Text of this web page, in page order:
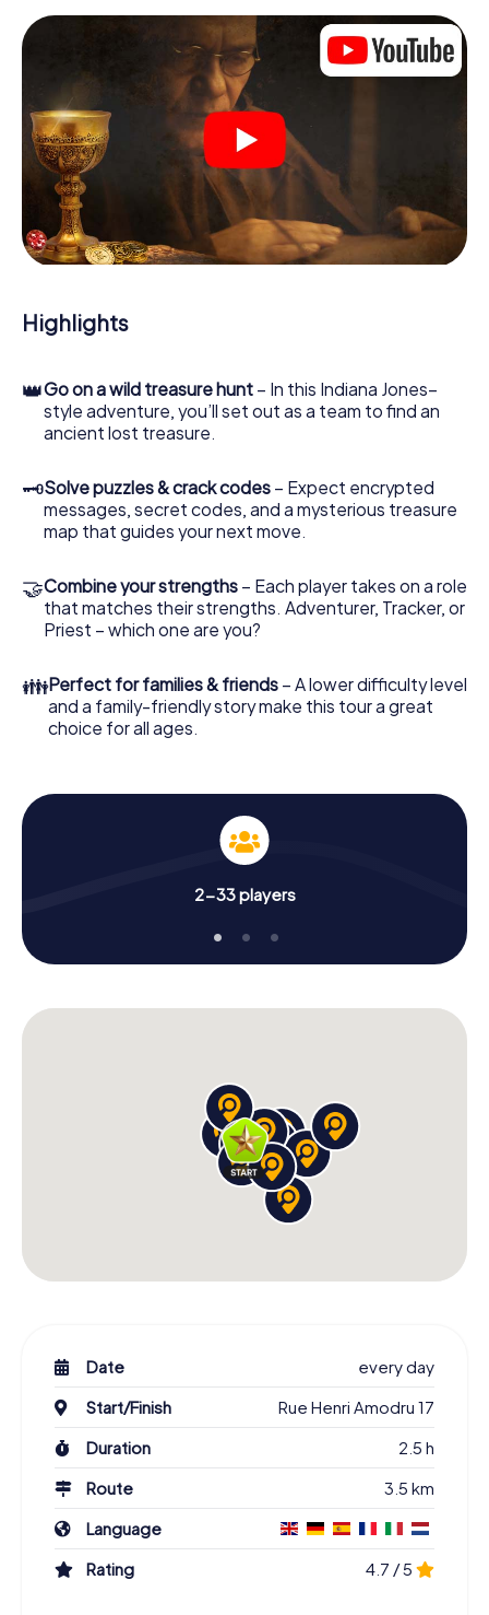
Once the roles are assigned, the treasure hunt can begin:
At various locations in the city, you will crack encrypted
codes, solve tricky logic tasks, and search for evidence.
Your smartphone is your most crucial investigative tool:
our web app lets you interview witnesses and investigate
crime scenes, helps you collect evidence, and navigates
you safely through Gif-sur-Yvette.
During the game, you and your team will dive deeper and
deeper into the exciting story, and soon you will realize
that the precious treasure is only a few steps away.
Highlights
👑Go on a wild treasure hunt – In this Indiana Jones–
style adventure, you’ll set out as a team to find an
ancient lost treasure.
🗝Solve puzzles & crack codes – Expect encrypted
messages, secret codes, and a mysterious treasure
map that guides your next move.
🤝Combine your strengths – Each player takes on a role
that matches their strengths. Adventurer, Tracker, or
Priest – which one are you?
👪Perfect for families & friends – A lower difficulty level
and a family-friendly story make this tour a great
choice for all ages.
2-33 players
Date
every day
Start/Finish
Rue Henri Amodru 17
Duration
2.5 h
Route
3.5 km
Language
Rating
4.7 / 5